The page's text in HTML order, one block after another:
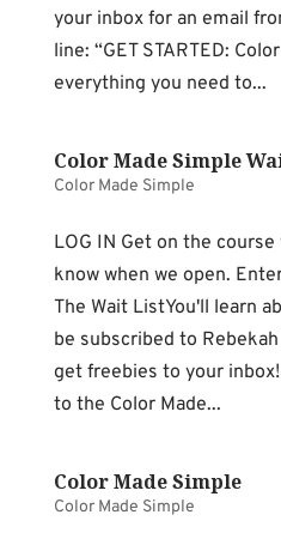
your inbox for an email
line: “GET STARTED:
everything you need to...
Color Made Simple
Color Made Simple
LOG IN Get on the
know when we open.
The Wait ListYou'll learn
be subscribed to
get freebies to your
to the Color Made...
Color Made Simple
Color Made Simple